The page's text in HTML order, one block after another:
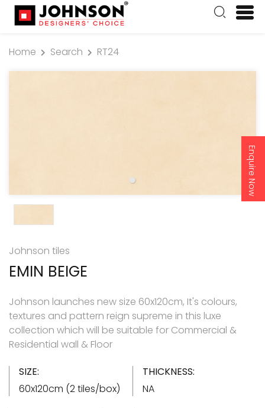
Enquire Now
Home Search RT24
Johnson tiles
EMIN BEIGE
Johnson launches new size 60x120cm, It's colours,
textures and pattern reign supreme in this luxe
collection which will be suitable for Commercial &
Residential wall & Floor
SIZE:
60x120cm (2 tiles/box)
THICKNESS:
NA